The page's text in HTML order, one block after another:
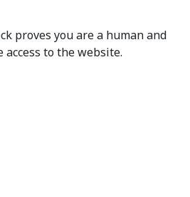
proves you are a human and
to the website.